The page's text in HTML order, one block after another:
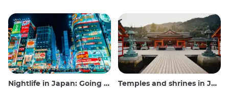
Nightlife in Japan: Going out, seeing and drinking Temples and shrines in Japan